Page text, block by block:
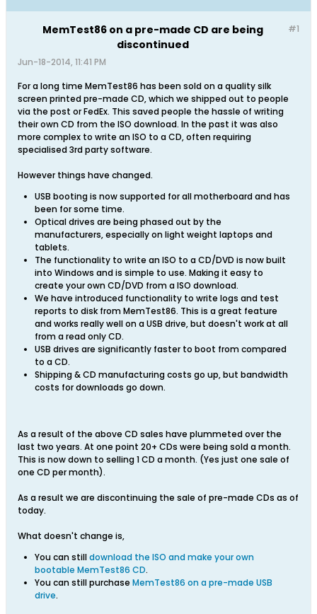
#1
MemTest86 on a pre-made CD are being
discontinued
Jun-18-2014, 11:41 PM
For a long time MemTest86 has been sold on a quality silk
screen printed pre-made CD, which we shipped out to people
via the post or FedEx. This saved people the hassle of writing
their own CD from the ISO download. In the past it was also
more complex to write an ISO to a CD, often requiring
specialised 3rd party software.
However things have changed.
USB booting is now supported for all motherboard and has
been for some time.
Optical drives are being phased out by the
manufacturers, especially on light weight laptops and
tablets.
The functionality to write an ISO to a CD/DVD is now built
into Windows and is simple to use. Making it easy to
create your own CD/DVD from a ISO download.
We have introduced functionality to write logs and test
reports to disk from MemTest86. This is a great feature
and works really well on a USB drive, but doesn't work at all
from a read only CD.
USB drives are significantly faster to boot from compared
to a CD.
Shipping & CD manufacturing costs go up, but bandwidth
costs for downloads go down.
As a result of the above CD sales have plummeted over the
last two years. At one point 20+ CDs were being sold a month.
This is now down to selling 1 CD a month. (Yes just one sale of
one CD per month).
As a result we are discontinuing the sale of pre-made CDs as of
today.
What doesn't change is,
You can stilldownload the ISO and make your own
bootable MemTest86 CD.
You can still purchase MemTest86 on a pre-made USB
drive.